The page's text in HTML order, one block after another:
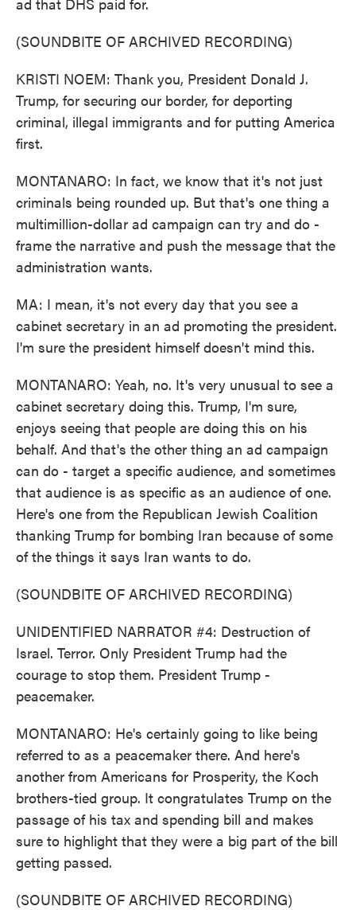
(SOUNDBITE OF ARCHIVED RECORDING)
KRISTI NOEM: Thank you, President Donald J.
Trump, for securing our border, for deporting
criminal, illegal immigrants and for putting America
first.
MONTANARO: In fact, we know that it's not just
criminals being rounded up. But that's one thing a
multimillion-dollar ad campaign can try and do -
frame the narrative and push the message that the
administration wants.
MA: I mean, it's not every day that you see a
cabinet secretary in an ad promoting the president.
I'm sure the president himself doesn't mind this.
MONTANARO: Yeah, no. It's very unusual to see a
cabinet secretary doing this. Trump, I'm sure,
enjoys seeing that people are doing this on his
behalf. And that's the other thing an ad campaign
can do - target a specific audience, and sometimes
that audience is as specific as an audience of one.
Here's one from the Republican Jewish Coalition
thanking Trump for bombing Iran because of some
of the things it says Iran wants to do.
(SOUNDBITE OF ARCHIVED RECORDING)
UNIDENTIFIED NARRATOR #4: Destruction of
Israel. Terror. Only President Trump had the
courage to stop them. President Trump -
peacemaker.
MONTANARO: He's certainly going to like being
referred to as a peacemaker there. And here's
another from Americans for Prosperity, the Koch
brothers-tied group. It congratulates Trump on the
passage of his tax and spending bill and makes
sure to highlight that they were a big part of the bill
getting passed.
(SOUNDBITE OF ARCHIVED RECORDING)